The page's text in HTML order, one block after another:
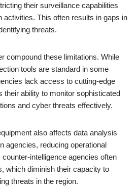
their surveillance capabilities
activities. This often results in gaps in
threats.
compound these limitations. While
tools are standard in some
lack access to cutting-edge
their ability to monitor sophisticated
and cyber threats effectively.
also affects data analysis
agencies, reducing operational
intelligence agencies often
which diminish their capacity to
threats in the region.